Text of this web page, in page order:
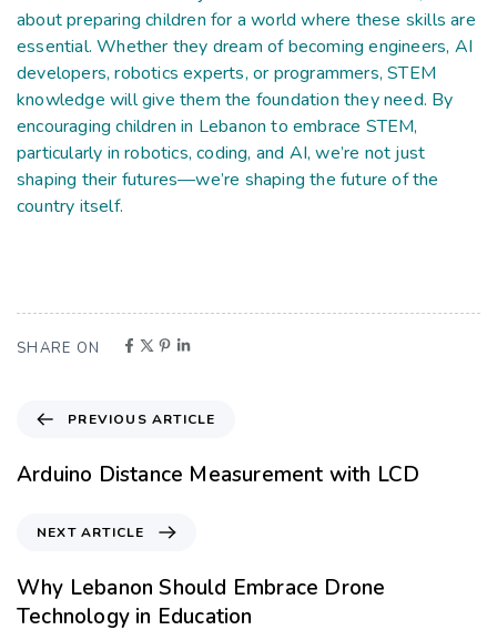
about preparing children for a world where these skills are
essential. Whether they dream of becoming engineers, AI
developers, robotics experts, or programmers, STEM
knowledge will give them the foundation they need. By
encouraging children in Lebanon to embrace STEM,
particularly in robotics, coding, and AI, we’re not just
shaping their futures—we’re shaping the future of the
country itself.
SHARE ON
PREVIOUS ARTICLE
Arduino Distance Measurement with LCD
NEXT ARTICLE
Why Lebanon Should Embrace Drone
Technology in Education